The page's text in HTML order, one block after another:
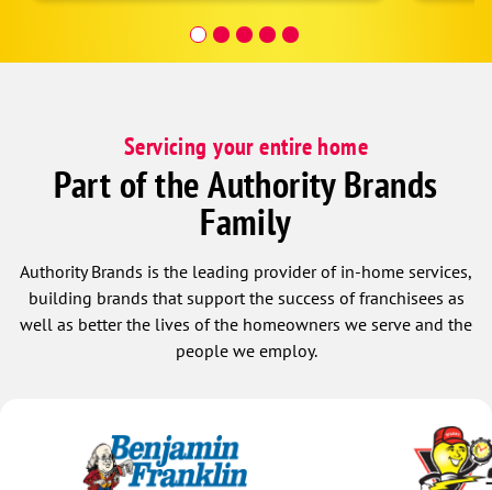
Servicing your entire home
Part of the Authority Brands
Family
Authority Brands is the leading provider of in-home services,
building brands that support the success of franchisees as
well as better the lives of the homeowners we serve and the
people we employ.